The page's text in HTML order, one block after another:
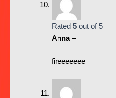
Rated 5out of 5
Anna–
fireeeeeee